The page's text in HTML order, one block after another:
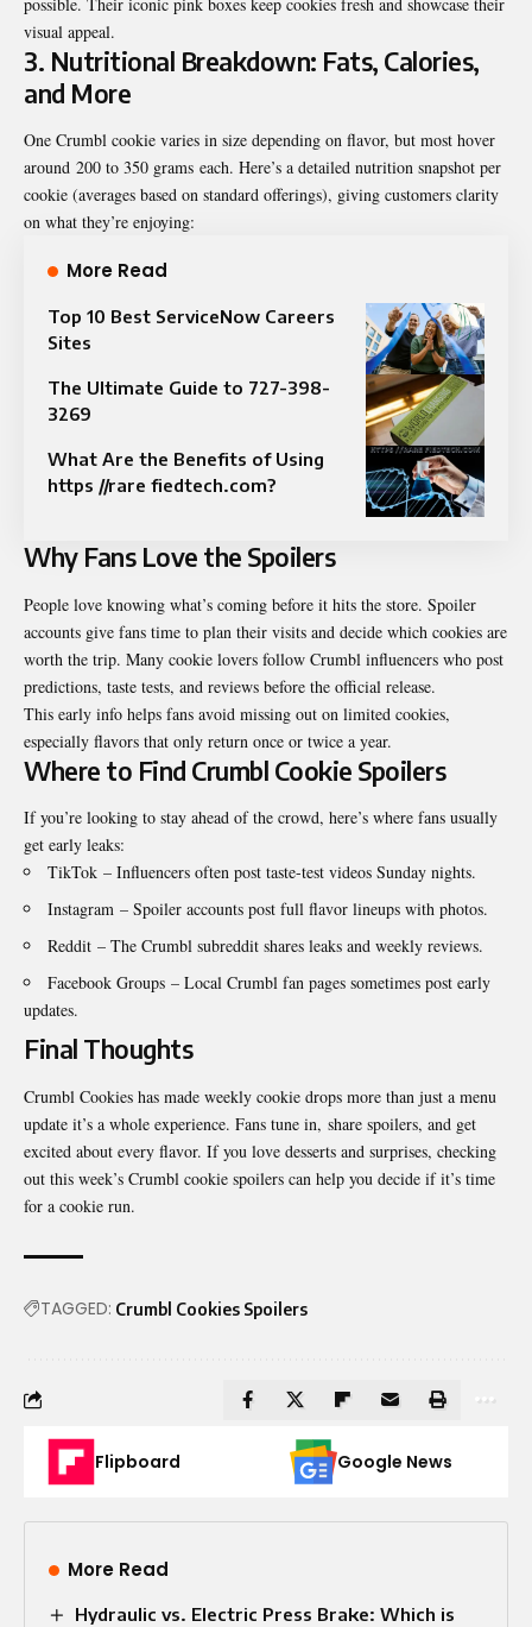
visual appeal.
3. Nutritional Breakdown: Fats, Calories,
and More
One Crumbl cookie varies in size depending on flavor, but most hover
around 200 to 350 grams each. Here’s a detailed nutrition snapshot per
cookie (averages based on standard offerings), giving customers clarity
on what they’re enjoying:
More Read
Top 10 Best ServiceNow Careers
Sites
The Ultimate Guide to 727-398-
3269
What Are the Benefits of Using
https //rare fiedtech.com?
Why Fans Love the Spoilers
People love knowing what’s coming before it hits the store. Spoiler
accounts give fans time to plan their visits and decide which cookies are
worth the trip. Many cookie lovers follow Crumbl influencers who post
predictions, taste tests, and reviews before the official release.
This early info helps fans avoid missing out on limited cookies,
especially flavors that only return once or twice a year.
Where to Find Crumbl Cookie Spoilers
If you’re looking to stay ahead of the crowd, here’s where fans usually
get early leaks:
TikTok – Influencers often post taste-test videos Sunday nights.
Instagram – Spoiler accounts post full flavor lineups with photos.
Reddit – The Crumbl subreddit shares leaks and weekly reviews.
Facebook Groups – Local Crumbl fan pages sometimes post early
updates.
Final Thoughts
Crumbl Cookies has made weekly cookie drops more than just a menu
update it’s a whole experience. Fans tune in, share spoilers, and get
excited about every flavor. If you love desserts and surprises, checking
out this week’s Crumbl cookie spoilers can help you decide if it’s time
for a cookie run.
TAGGED: Crumbl Cookies Spoilers
Flipboard Google News
More Read
Hydraulic vs. Electric Press Brake: Which is